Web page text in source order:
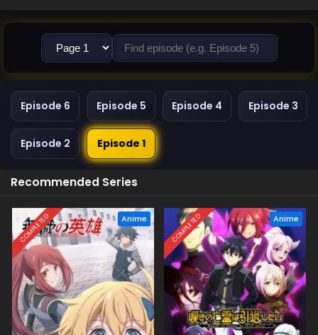
Episode 6 Episode 5 Episode 4 Episode 3
Episode 2 Episode 1
Recommended Series
COMPLETED Anime COMPLETED Anime